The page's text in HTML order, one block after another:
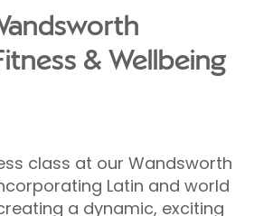
& Wellbeing
class at our Wandsworth
Latin and world
a dynamic, exciting